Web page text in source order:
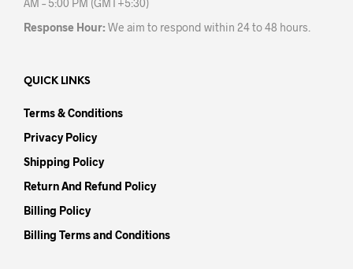
AM – 5:00 PM (GMT+5:30)
Response Hour: We aim to respond within 24 to 48 hours.
QUICK LINKS
Terms & Conditions
Privacy Policy
Shipping Policy
Return And Refund Policy
Billing Policy
Billing Terms and Conditions